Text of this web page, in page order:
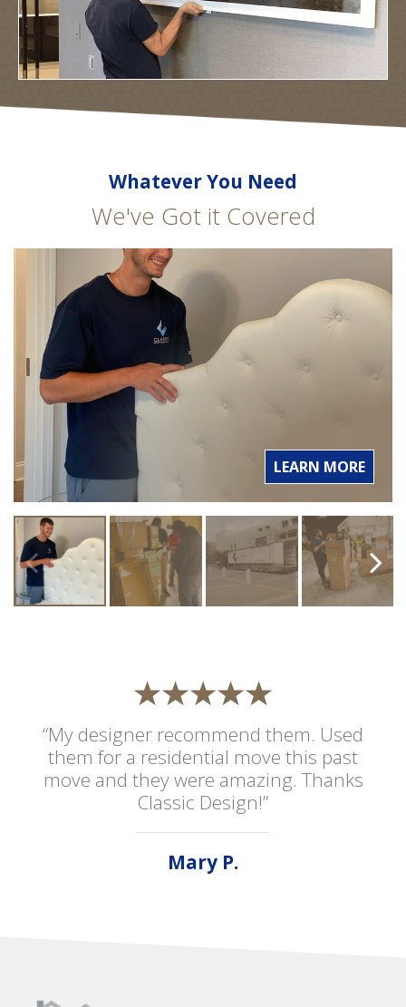
Whatever You Need
We've Got it Covered
LEARN MORE
“My designer recommend them. Used
them for a residential move this past
move and they were amazing. Thanks
Classic Design!”
Mary P.